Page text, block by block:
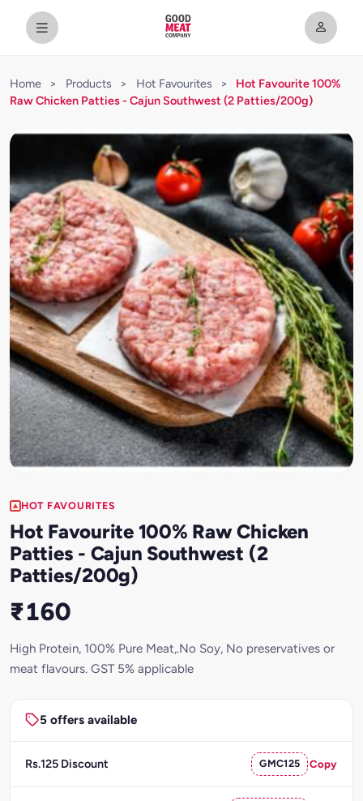
Home > Products > Hot Favourites >
Hot Favourite 100%
Raw Chicken Patties - Cajun Southwest (2 Patties/200g)
HOT FAVOURITES
Hot Favourite 100% Raw Chicken
Patties - Cajun Southwest (2
Patties/200g)
₹160
High Protein, 100% Pure Meat,.No Soy, No preservatives or
meat flavours. GST 5% applicable
5 offers available
Rs.125 Discount GMC125 Copy